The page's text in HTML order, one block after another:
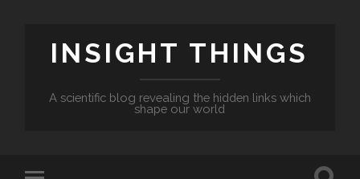
INSIGHT THINGS
A scientific blog revealing the hidden links which
shape our world